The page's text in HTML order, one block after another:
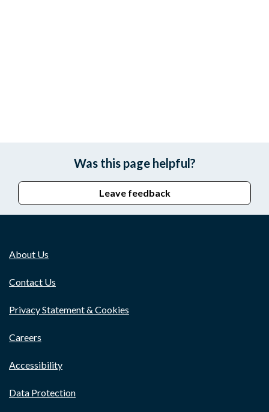
Was this page helpful?
Leave feedback
About Us
Contact Us
Privacy Statement & Cookies
Careers
Accessibility
Data Protection